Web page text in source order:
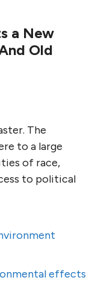
a New
Old
The
to a large
of race,
to political
effects